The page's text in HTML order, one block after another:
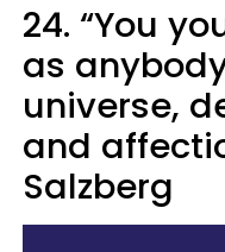
24. “You
as
universe,
and
Salzberg